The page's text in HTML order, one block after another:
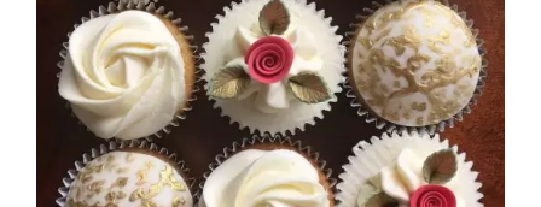
Rated
3.00
out of 5
DETAILS